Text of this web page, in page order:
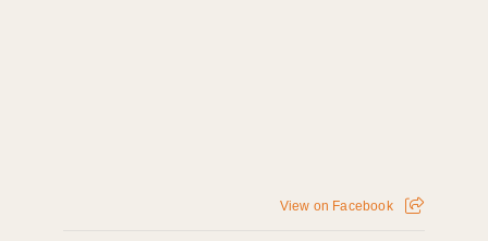
View on Facebook